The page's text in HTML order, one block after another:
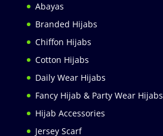
Abayas
Branded Hijabs
Chiffon Hijabs
Cotton Hijabs
Daily Wear Hijabs
Fancy Hijab & Party Wear Hijabs
Hijab Accessories
Jersey Scarf